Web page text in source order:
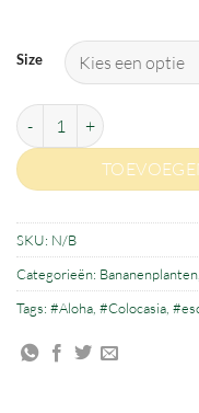
Size
Colocasia esculenta Aloha
SKU: N/B
Categorieën: Bananenplanten
Tags: #Aloha #Colocasia